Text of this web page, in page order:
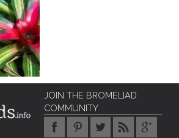
JOIN THE BROMELIAD
COMMUNITY